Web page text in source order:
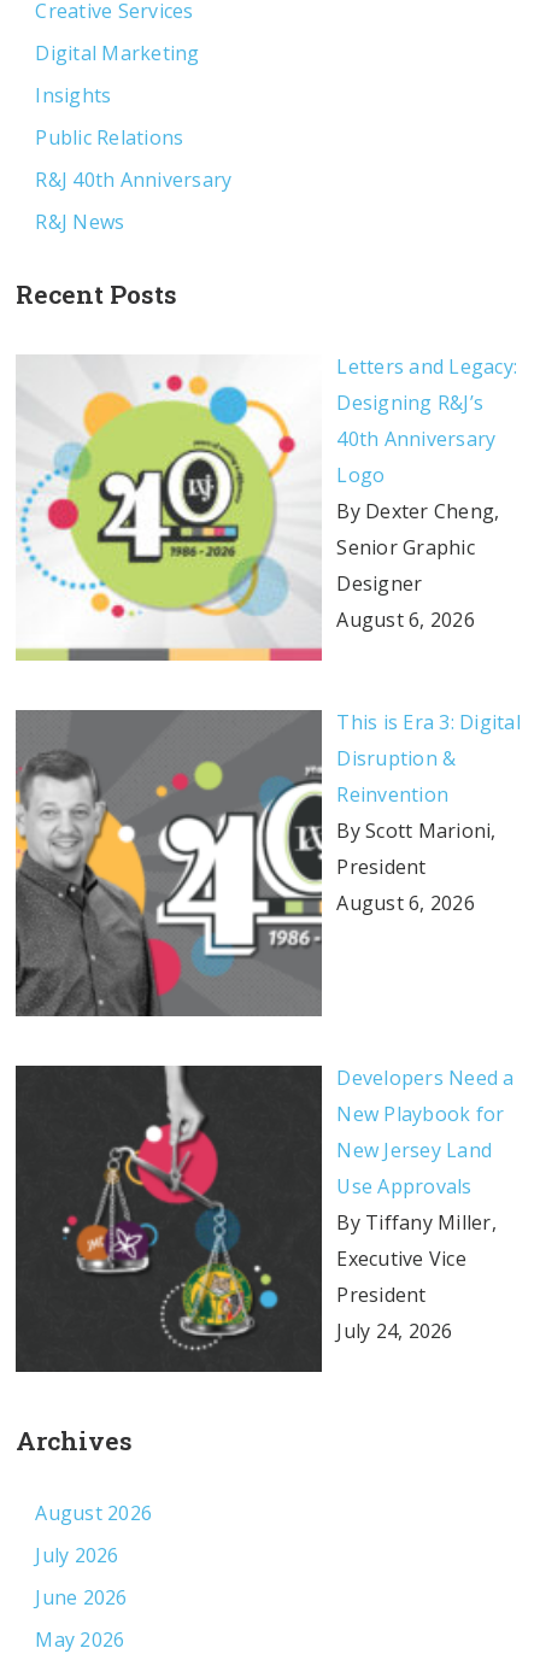
Creative Services
Digital Marketing
Insights
Public Relations
R&J 40th Anniversary
R&J News
Recent Posts
Letters and Legacy:
Designing R&J’s
40th Anniversary
Logo
By Dexter Cheng,
Senior Graphic
Designer
August 6, 2026
This is Era 3: Digital
Disruption &
Reinvention
By Scott Marioni,
President
August 6, 2026
Developers Need a
New Playbook for
New Jersey Land
Use Approvals
By Tiffany Miller,
Executive Vice
President
July 24, 2026
Archives
August 2026
July 2026
June 2026
May 2026